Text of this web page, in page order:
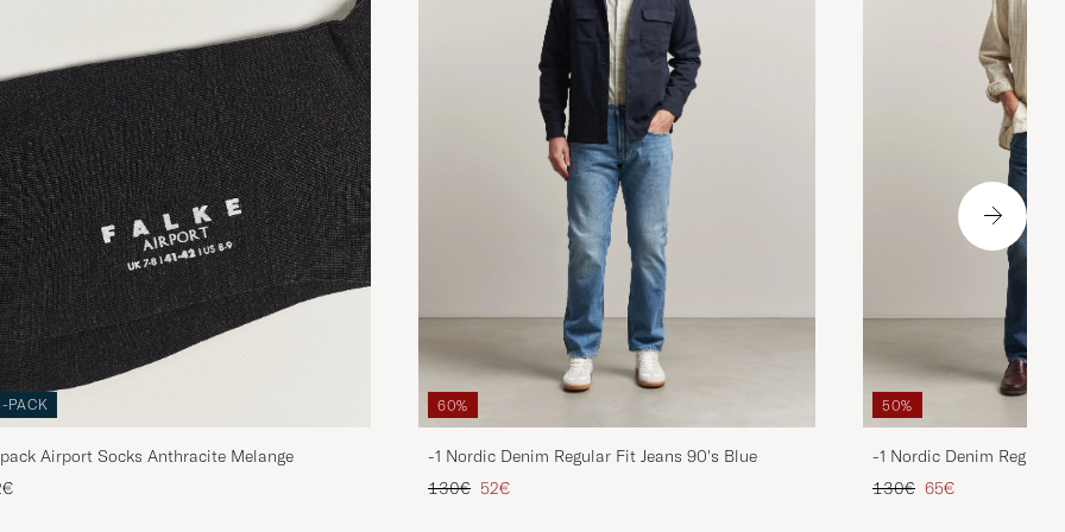
PACK
Airport Socks Anthracite Melange
60%
-1 Nordic Denim Regular Fit Jeans 90's Blue
Regular price
130€ Reduced price
52€
50%
-1 Nordic Denim Regular
Regular price
130€ Reduced price
65€